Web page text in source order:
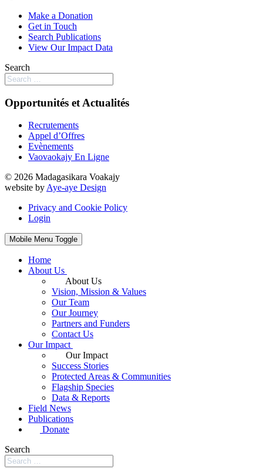
Make a Donation
Get in Touch
Search Publications
View Our Impact Data
Search
Opportunités et Actualités
Recrutements
Appel d’Offres
Evènements
Vaovaokajy En Ligne
© 2026 Madagasikara Voakajy
website by Aye-aye Design
Privacy and Cookie Policy
Login
Mobile Menu Toggle
Home
About Us
About Us
Vision, Mission & Values
Our Team
Our Journey
Partners and Funders
Contact Us
Our Impact
Our Impact
Success Stories
Protected Areas & Communities
Flagship Species
Data & Reports
Field News
Publications
Donate
Search